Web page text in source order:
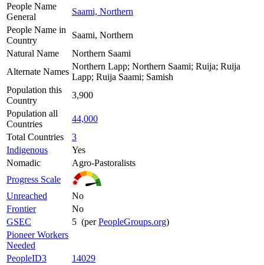
People Name
General
Saami, Northern
People Name in
Country
Saami, Northern
Natural Name
Northern Saami
Alternate Names
Northern Lapp; Northern Saami; Ruija; Ruija
Lapp; Ruija Saami; Samish
Population this
Country
3,900
Population all
Countries
44,000
Total Countries
3
Indigenous
Yes
Nomadic
Agro-Pastoralists
Progress Scale
Unreached
No
Frontier
No
GSEC
5 (perPeopleGroups.org)
Pioneer Workers
Needed
PeopleID3
14029